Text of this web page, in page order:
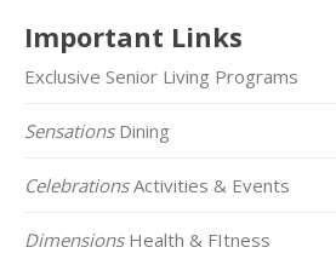
Important Links
Exclusive Senior Living Programs
SensationsDining
CelebrationsActivities & Events
DimensionsHealth & FItness